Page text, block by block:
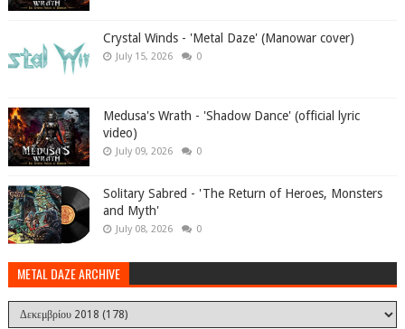
Crystal Winds - 'Metal Daze' (Manowar cover)
July 15, 2026 0
Medusa's Wrath - 'Shadow Dance' (official lyric
video)
July 09, 2026 0
Solitary Sabred - 'The Return of Heroes, Monsters
and Myth'
July 08, 2026 0
METAL DAZE ARCHIVE